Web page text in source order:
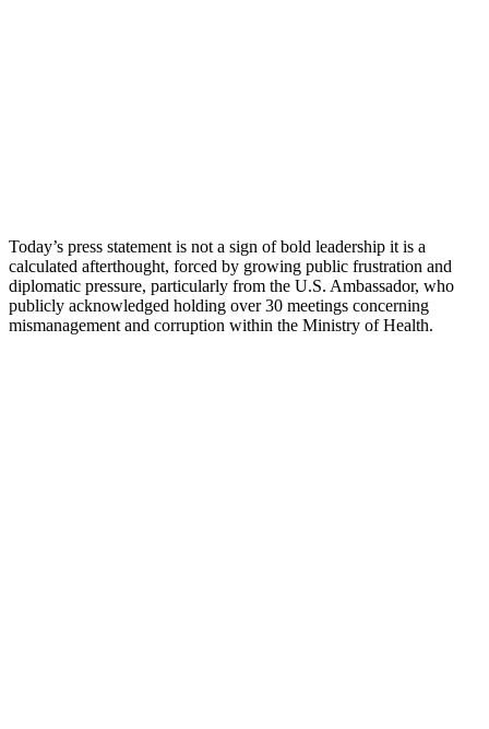
Today’s press statement is not a sign of bold leadership it is a
calculated afterthought, forced by growing public frustration and
diplomatic pressure, particularly from the U.S. Ambassador, who
publicly acknowledged holding over 30 meetings concerning
mismanagement and corruption within the Ministry of Health.